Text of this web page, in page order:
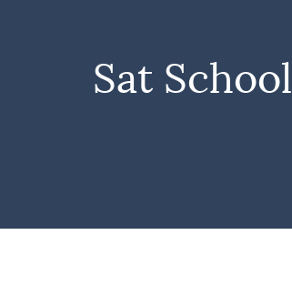
Sat School